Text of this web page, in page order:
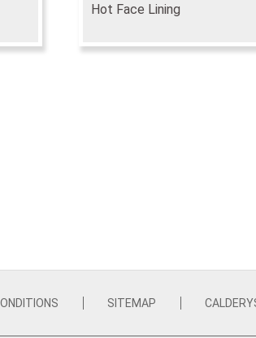
Hot Face Lining
SITEMAP